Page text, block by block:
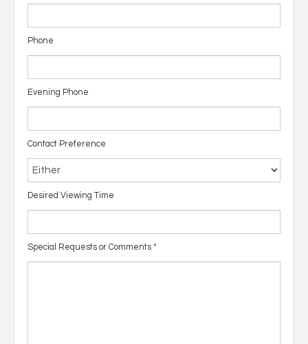
Phone
Evening Phone
Contact Preference
Desired Viewing Time
Special Requests or Comments *